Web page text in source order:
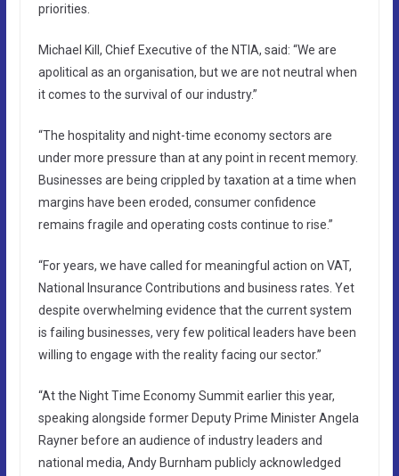
priorities.
Michael Kill, Chief Executive of the NTIA, said: “We are
apolitical as an organisation, but we are not neutral when
it comes to the survival of our industry.”
“The hospitality and night-time economy sectors are
under more pressure than at any point in recent memory.
Businesses are being crippled by taxation at a time when
margins have been eroded, consumer confidence
remains fragile and operating costs continue to rise.”
“For years, we have called for meaningful action on VAT,
National Insurance Contributions and business rates. Yet
despite overwhelming evidence that the current system
is failing businesses, very few political leaders have been
willing to engage with the reality facing our sector.”
“At the Night Time Economy Summit earlier this year,
speaking alongside former Deputy Prime Minister Angela
Rayner before an audience of industry leaders and
national media, Andy Burnham publicly acknowledged